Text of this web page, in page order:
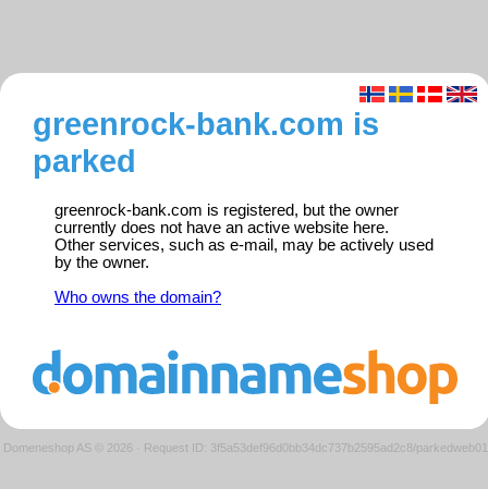
greenrock-bank.com is
parked
greenrock-bank.com is registered, but the owner
currently does not have an active website here.
Other services, such as e-mail, may be actively used
by the owner.
Who owns the domain?
Domeneshop AS © 2026 · Request ID: 3f5a53def96d0bb34dc737b2595ad2c8/parkedweb01